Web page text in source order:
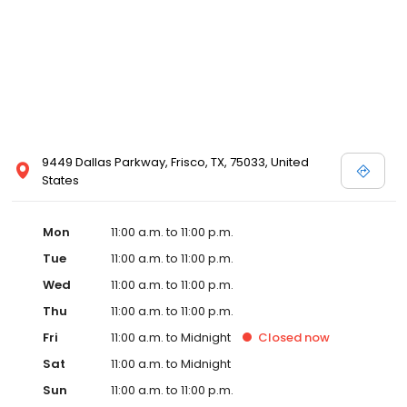
9449 Dallas Parkway, Frisco, TX, 75033, United
States
Mon
11:00 a.m. to 11:00 p.m.
Tue
11:00 a.m. to 11:00 p.m.
Wed
11:00 a.m. to 11:00 p.m.
Thu
11:00 a.m. to 11:00 p.m.
Fri
11:00 a.m. to Midnight Closed now
Sat
11:00 a.m. to Midnight
Sun
11:00 a.m. to 11:00 p.m.